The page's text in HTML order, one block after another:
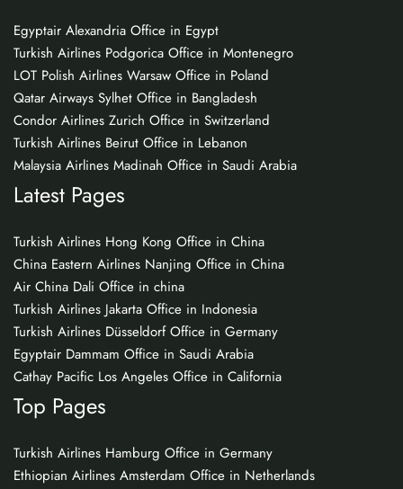
Egyptair Alexandria Office in Egypt
Turkish Airlines Podgorica Office in Montenegro
LOT Polish Airlines Warsaw Office in Poland
Qatar Airways Sylhet Office in Bangladesh
Condor Airlines Zurich Office in Switzerland
Turkish Airlines Beirut Office in Lebanon
Malaysia Airlines Madinah Office in Saudi Arabia
Latest Pages
Turkish Airlines Hong Kong Office in China
China Eastern Airlines Nanjing Office in China
Air China Dali Office in china
Turkish Airlines Jakarta Office in Indonesia
Turkish Airlines Düsseldorf Office in Germany
Egyptair Dammam Office in Saudi Arabia
Cathay Pacific Los Angeles Office in California
Top Pages
Turkish Airlines Hamburg Office in Germany
Ethiopian Airlines Amsterdam Office in Netherlands